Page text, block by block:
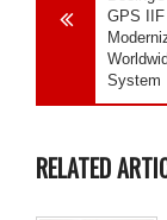
GPS
System
RELATED